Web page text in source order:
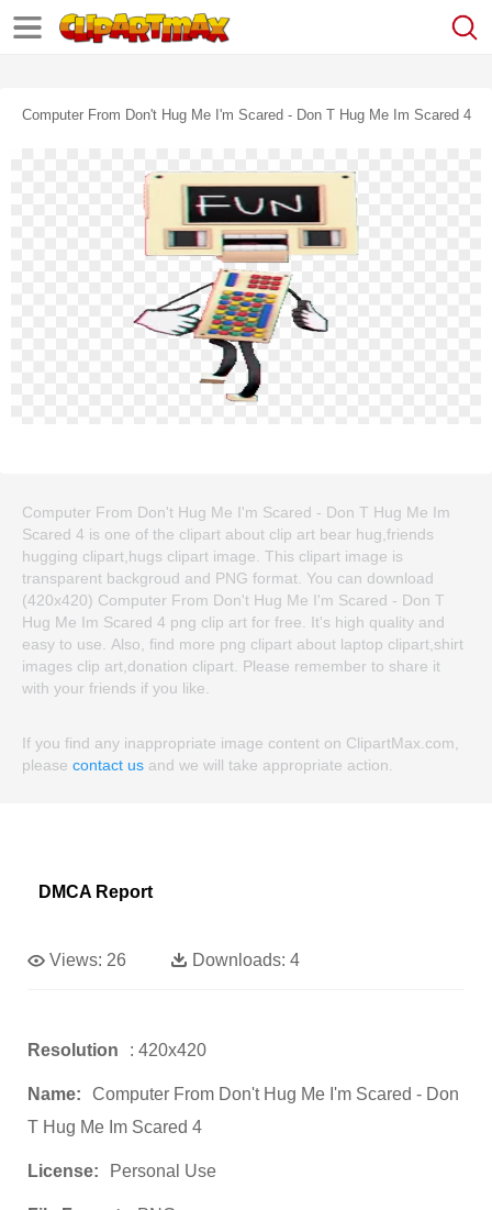
Computer From Don't Hug Me I'm Scared - Don T Hug Me Im Scared 4
Computer From Don't Hug Me I'm Scared - Don T Hug Me Im
Scared 4 is one of the clipart about clip art bear hug,friends
hugging clipart,hugs clipart image. This clipart image is
transparent backgroud and PNG format. You can download
(420x420) Computer From Don't Hug Me I'm Scared - Don T
Hug Me Im Scared 4 png clip art for free. It's high quality and
easy to use. Also, find more png clipart about laptop clipart,shirt
images clip art,donation clipart. Please remember to share it
with your friends if you like.
If you find any inappropriate image content on ClipartMax.com,
please contact us and we will take appropriate action.
DMCA Report
Views: 26 Downloads: 4
Resolution : 420x420
Name:
Computer From Don't Hug Me I'm Scared - Don
T Hug Me Im Scared 4
License: Personal Use